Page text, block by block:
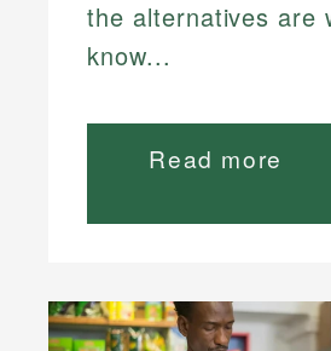
the alternatives are
know...
Read more